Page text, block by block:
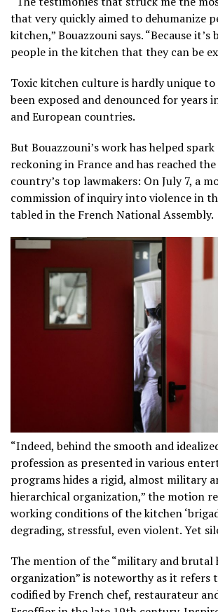
that very quickly aimed to dehumanize
kitchen,” Bouazzouni says. “Because
people in the kitchen that they can be
Toxic kitchen culture is hardly unique to
been exposed and denounced for years
and European countries.
But Bouazzouni’s work has helped
reckoning in France and has reached
country’s top lawmakers: On July 7, a
commission of inquiry into violence in
tabled in the French National Assembly.
“Indeed, behind the smooth and
profession as presented in various
programs hides a rigid, almost military
hierarchical organization,” the motion
working conditions of the kitchen
degrading, stressful, even violent. Yet
The mention of the “military and brutal
organization” is noteworthy as it refers
codified by French chef, restaurateur